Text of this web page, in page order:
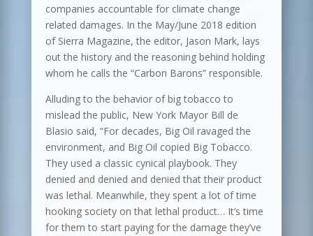
companies accountable for climate change
related damages. In the May/June 2018 edition
of Sierra Magazine, the editor, Jason Mark, lays
out the history and the reasoning behind holding
whom he calls the “Carbon Barons” responsible.
Alluding to the behavior of big tobacco to
mislead the public, New York Mayor Bill de
Blasio said, “For decades, Big Oil ravaged the
environment, and Big Oil copied Big Tobacco.
They used a classic cynical playbook. They
denied and denied and denied that their product
was lethal. Meanwhile, they spent a lot of time
hooking society on that lethal product… It’s time
for them to start paying for the damage they’ve